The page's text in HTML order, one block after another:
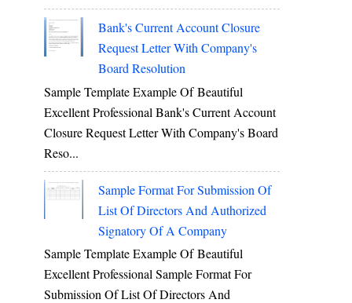
Bank's Current Account Closure
Request Letter With Company's
Board Resolution
Sample Template Example Of Beautiful
Excellent Professional Bank's Current Account
Closure Request Letter With Company's Board
Reso...
Sample Format For Submission Of
List Of Directors And Authorized
Signatory Of A Company
Sample Template Example Of Beautiful
Excellent Professional Sample Format For
Submission Of List Of Directors And